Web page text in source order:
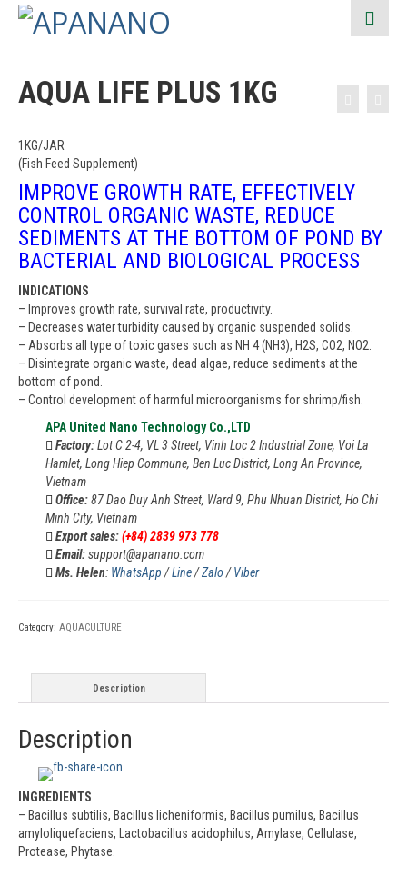
AQUA LIFE PLUS 1KG
1KG/JAR
(Fish Feed Supplement)
IMPROVE GROWTH RATE, EFFECTIVELY
CONTROL ORGANIC WASTE, REDUCE
SEDIMENTS AT THE BOTTOM OF POND BY
BACTERIAL AND BIOLOGICAL PROCESS
INDICATIONS
– Improves growth rate, survival rate, productivity.
– Decreases water turbidity caused by organic suspended solids.
– Absorbs all type of toxic gases such as NH 4 (NH3), H2S, CO2, NO2.
– Disintegrate organic waste, dead algae, reduce sediments at the
bottom of pond.
– Control development of harmful microorganisms for shrimp/fish.
APA United Nano Technology Co.,LTD
Factory:Lot C 2-4, VL 3 Street, Vinh Loc 2 Industrial Zone, Voi La
Hamlet, Long Hiep Commune, Ben Luc District, Long An Province,
Vietnam
Office:87 Dao Duy Anh Street, Ward 9, Phu Nhuan District, Ho Chi
Minh City, Vietnam
Export sales:(+84) 2839 973 778
Email:support@apanano.com
Ms. Helen: WhatsApp /Line/Zalo/Viber
Category: AQUACULTURE
Description
Description
INGREDIENTS
– Bacillus subtilis, Bacillus licheniformis, Bacillus pumilus, Bacillus
amyloliquefaciens, Lactobacillus acidophilus, Amylase, Cellulase,
Protease, Phytase.